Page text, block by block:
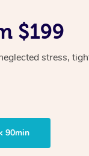
$199
stress,
90min